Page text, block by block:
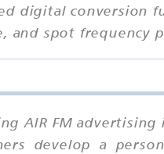
digital conversion
and spot frequency
AIR FM
develop a